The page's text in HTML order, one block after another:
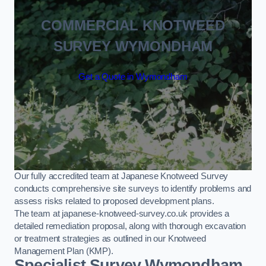
COMMERCIAL KNOTWEED
SURVEY WYMONDHAM
Get a Quote in Wymondham
Our fully accredited team at Japanese Knotweed Survey
conducts comprehensive site surveys to identify problems and
assess risks related to proposed development plans.
The team at japanese-knotweed-survey.co.uk provides a
detailed remediation proposal, along with thorough excavation
or treatment strategies as outlined in our Knotweed
Management Plan (KMP).